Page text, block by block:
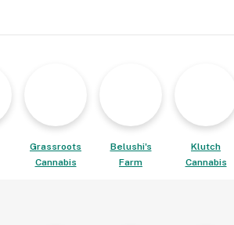
Grassroots
Cannabis
Belushi's
Farm
Klutch
Cannabis